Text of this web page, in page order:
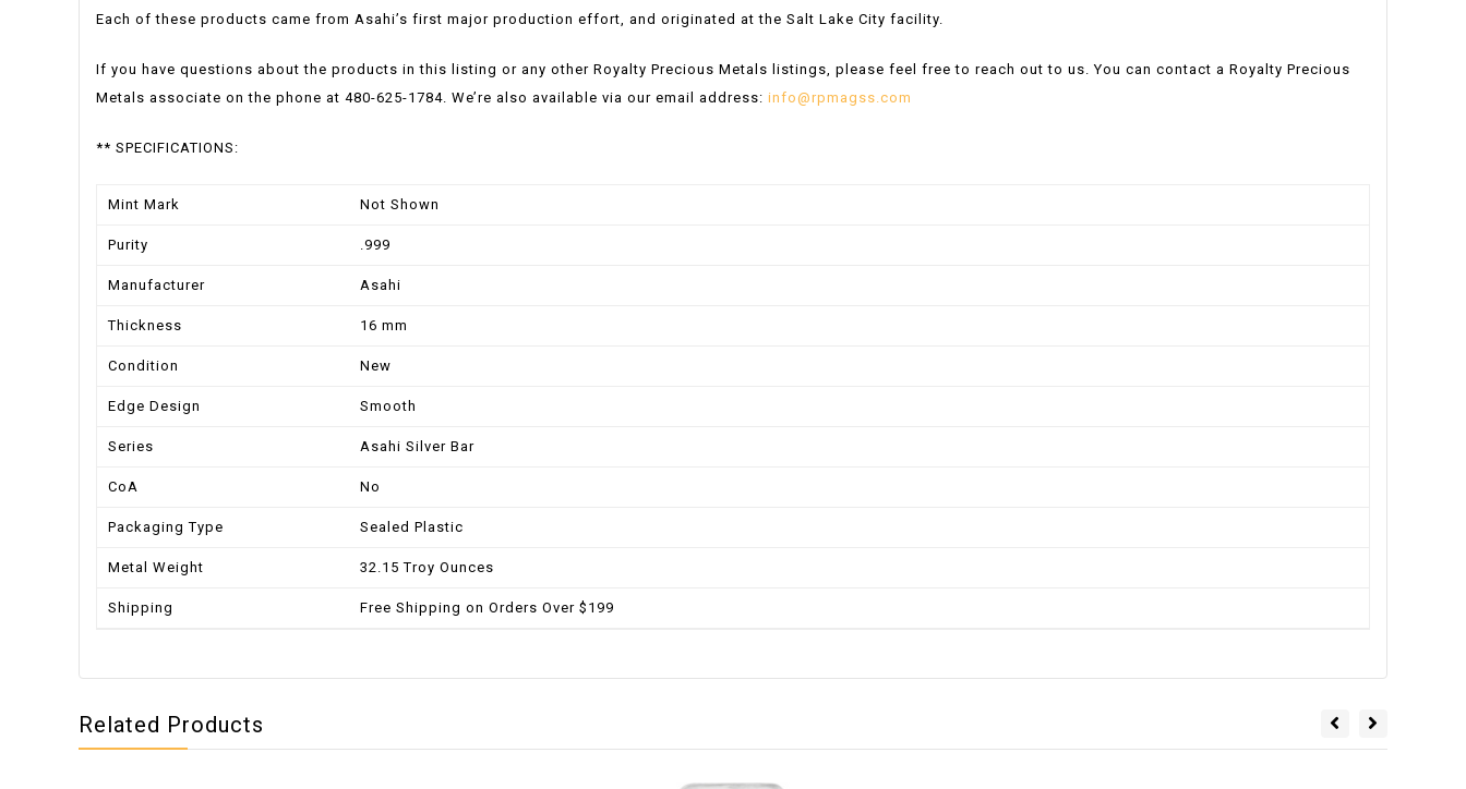
Each of these products came from Asahi’s first major production effort, and originated at the Salt Lake City facility.
If you have questions about the products in this listing or any other Royalty Precious Metals listings, please feel free to reach out to us. You can contact a Royalty Precious
Metals associate on the phone at 480-625-1784. We’re also available via our email address: info@rpmagss.com
** SPECIFICATIONS:
Mint Mark Not Shown
Purity .999
Manufacturer Asahi
Thickness 16 mm
Condition New
Edge Design Smooth
Series Asahi Silver Bar
CoA No
Packaging Type Sealed Plastic
Metal Weight 32.15 Troy Ounces
Shipping Free Shipping on Orders Over $199
Related Products